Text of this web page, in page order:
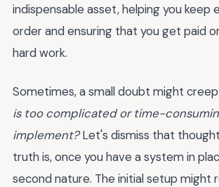
indispensable asset, helping you keep
order and ensuring that you get paid
hard work.
Sometimes, a small doubt might
is too complicated or time-
implement?Let's dismiss that
truth is, once you have a system in
second nature. The initial setup might